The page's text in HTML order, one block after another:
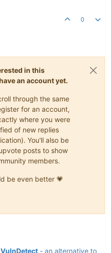
0
in this
an account yet.
through the same
for an account,
where you were
of new replies
You'll also be
posts to show
members.
be even better 💗
- an alternative to